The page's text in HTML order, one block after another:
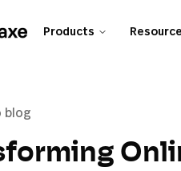
Products
blog